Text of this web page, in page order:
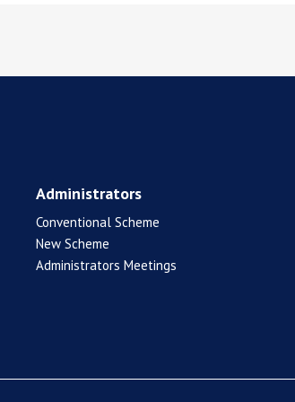
Administrators
Conventional Scheme
New Scheme
Administrators Meetings